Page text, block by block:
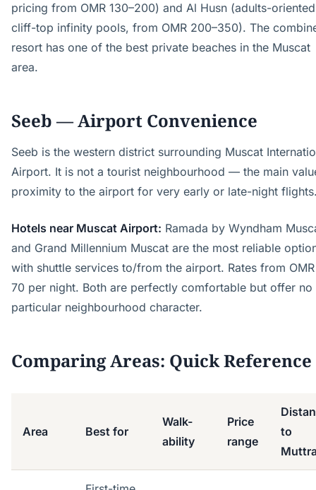
pricing from OMR 130–200) and Al Husn (adults-
cliff-top infinity pools, from OMR 200–350). The
resort has one of the best private beaches in the Muscat
area.
Seeb — Airport Convenience
Seeb is the western district surrounding Muscat
Airport. It is not a tourist neighbourhood — the main
proximity to the airport for very early or late-night
Hotels near Muscat Airport: Ramada by Wyndham
and Grand Millennium Muscat are the most reliable
with shuttle services to/from the airport. Rates from
70 per night. Both are perfectly comfortable but offer no
particular neighbourhood character.
Comparing Areas: Quick Reference
Area Best for
Walk-
ability
Price
range
to